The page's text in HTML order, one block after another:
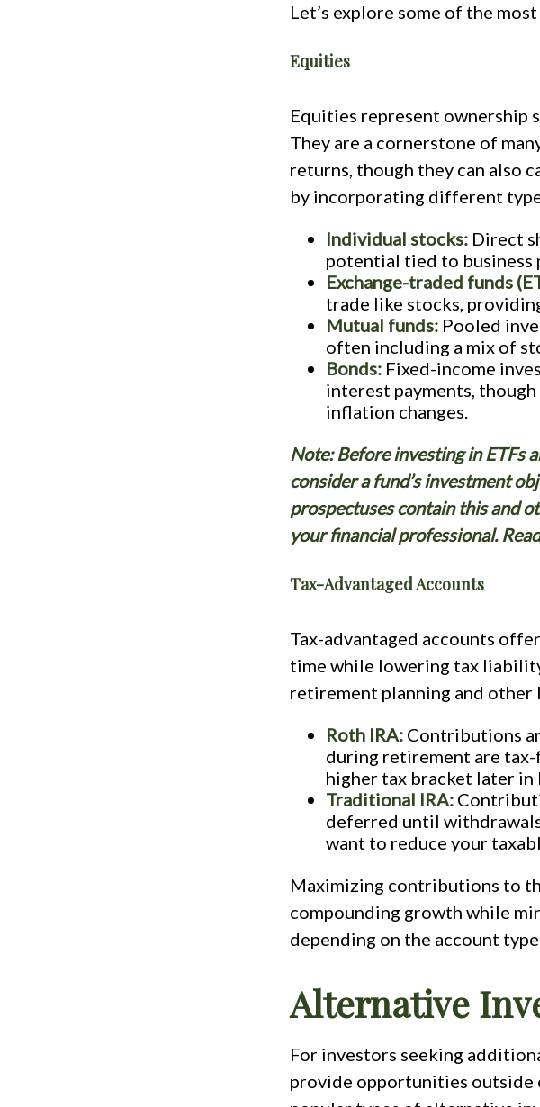
Let’s explore some of the
Equities
Equities represent ownership
They are a cornerstone of
returns, though they can also
by incorporating different
Individual stocks: Direct
potential tied to business
Exchange-traded funds
trade like stocks,
Mutual funds: Pooled
often including a mix of
Bonds: Fixed-income
interest payments,
inflation changes.
Note: Before investing in ETFs
consider a fund’s investment
prospectuses contain this and
your financial professional.
Tax-Advantaged Accounts
Tax-advantaged accounts
time while lowering tax
retirement planning and other
Roth IRA: Contributions
during retirement are
higher tax bracket later in
Traditional IRA:
deferred until
want to reduce your
Maximizing contributions to
compounding growth while
depending on the account
Alternative
For investors seeking
provide opportunities outside